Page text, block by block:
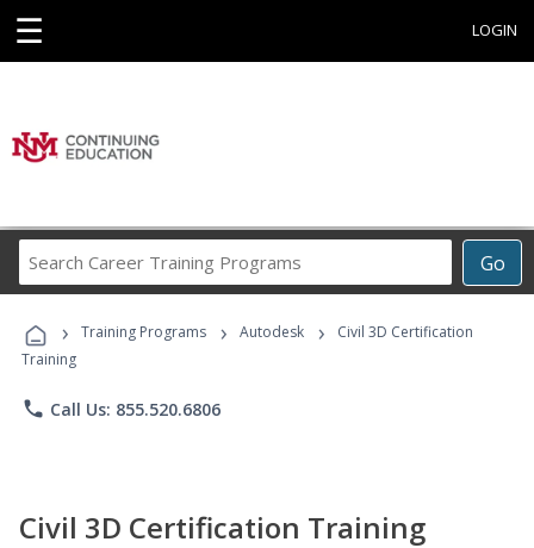
☰ LOGIN
Go
Career
Programs
› Training Programs › Autodesk ›
Civil 3D Certification
Training
phone Call Us: 855.520.6806
Civil 3D Certification Training